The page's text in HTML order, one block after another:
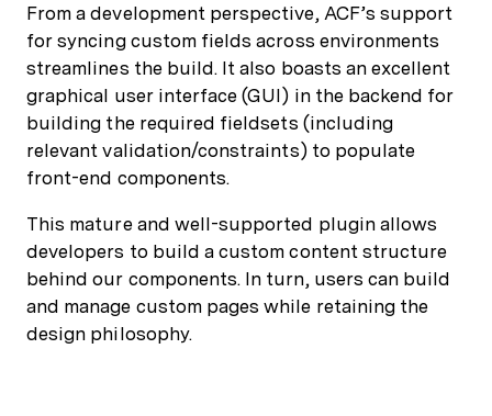
From a development perspective, ACF’s support
for syncing custom fields across environments
streamlines the build. It also boasts an excellent
graphical user interface (GUI) in the backend for
building the required fieldsets (including
relevant validation/constraints) to populate
front-end components.
This mature and well-supported plugin allows
developers to build a custom content structure
behind our components. In turn, users can build
and manage custom pages while retaining the
design philosophy.